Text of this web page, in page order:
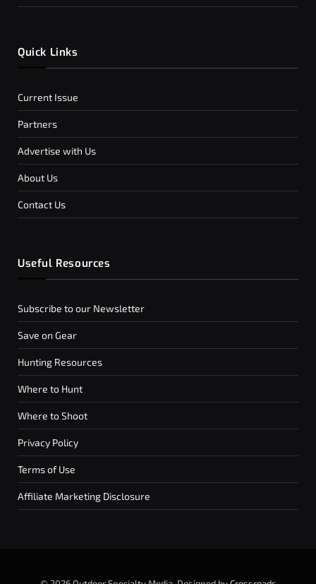
Quick Links
Current Issue
Partners
Advertise with Us
About Us
Contact Us
Useful Resources
Subscribe to our Newsletter
Save on Gear
Hunting Resources
Where to Hunt
Where to Shoot
Privacy Policy
Terms of Use
Affiliate Marketing Disclosure